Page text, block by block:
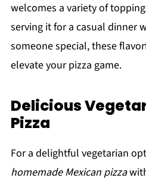
welcomes a variety of
serving it for a casual dinner
someone special, these
elevate your pizza game.
Delicious
Pizza
For a delightful vegetarian
homemade Mexican pizza